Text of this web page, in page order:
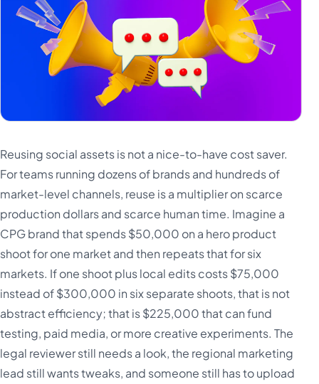
Reusing social assets is not a nice-to-have cost saver.
For teams running dozens of brands and hundreds of
market-level channels, reuse is a multiplier on scarce
production dollars and scarce human time. Imagine a
CPG brand that spends $50,000 on a hero product
shoot for one market and then repeats that for six
markets. If one shoot plus local edits costs $75,000
instead of $300,000 in six separate shoots, that is not
abstract efficiency; that is $225,000 that can fund
testing, paid media, or more creative experiments. The
legal reviewer still needs a look, the regional marketing
lead still wants tweaks, and someone still has to upload